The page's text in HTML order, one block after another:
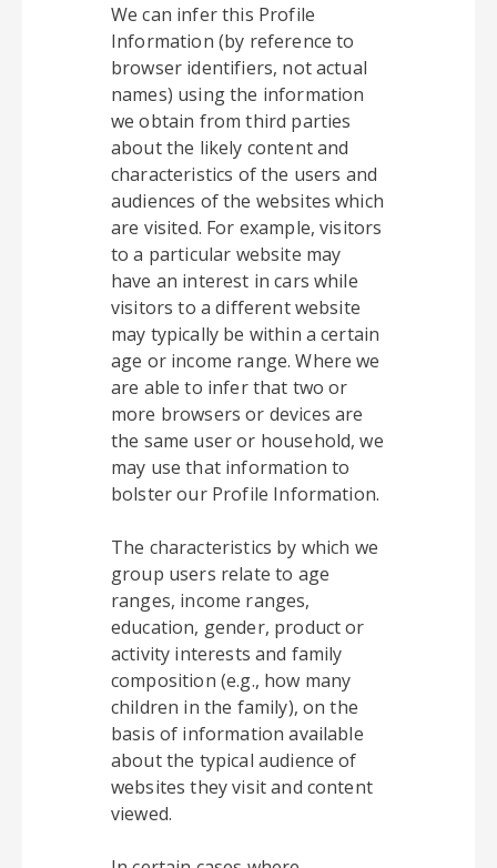
We can infer this Profile
Information (by reference to
browser identifiers, not actual
names) using the information
we obtain from third parties
about the likely content and
characteristics of the users and
audiences of the websites which
are visited. For example, visitors
to a particular website may
have an interest in cars while
visitors to a different website
may typically be within a certain
age or income range. Where we
are able to infer that two or
more browsers or devices are
the same user or household, we
may use that information to
bolster our Profile Information.
The characteristics by which we
group users relate to age
ranges, income ranges,
education, gender, product or
activity interests and family
composition (e.g., how many
children in the family), on the
basis of information available
about the typical audience of
websites they visit and content
viewed.